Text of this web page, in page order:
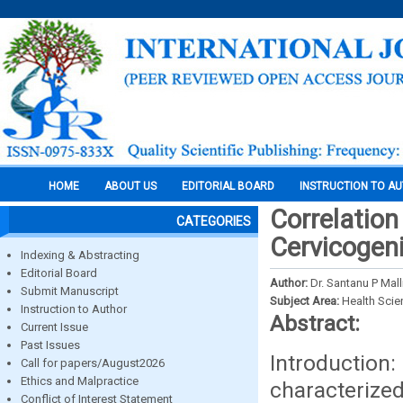
HOME ABOUT US EDITORIAL BOARD INSTRUCTION TO
CATEGORIES
Indexing & Abstracting
Editorial Board
Submit Manuscript
Instruction to Author
Current Issue
Past Issues
Call for papers/August2026
Ethics and Malpractice
Conflict of Interest Statement
Author: Dr. Santanu P
Subject Area: Health
Abstract: